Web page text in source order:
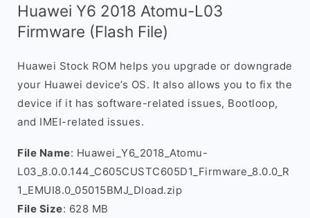
Huawei Y6 2018 Atomu-L03
Firmware (Flash File)
Huawei Stock ROM helps you upgrade or downgrade
your Huawei device’s OS. It also allows you to fix the
device if it has software-related issues, Bootloop,
and IMEI-related issues.
File Name: Huawei_Y6_2018_Atomu-
L03_8.0.0.144_C605CUSTC605D1_Firmware_8.0.0_R
1_EMUI8.0_05015BMJ_Dload.zip
File Size: 628 MB